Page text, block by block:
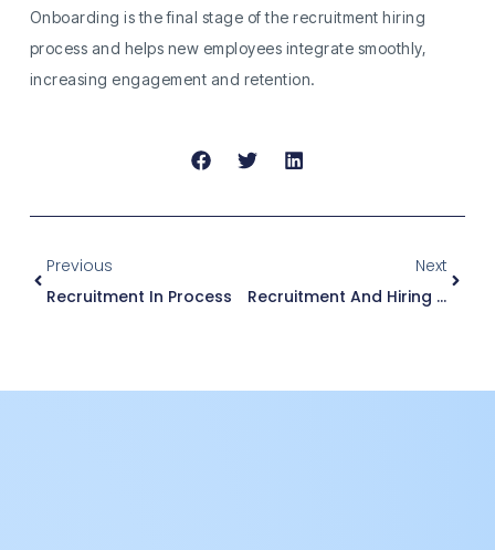
Onboarding is the final stage of the recruitment hiring
process and helps new employees integrate smoothly,
increasing engagement and retention.
Previous
Recruitment In Process
Next
Recruitment And Hiring Process